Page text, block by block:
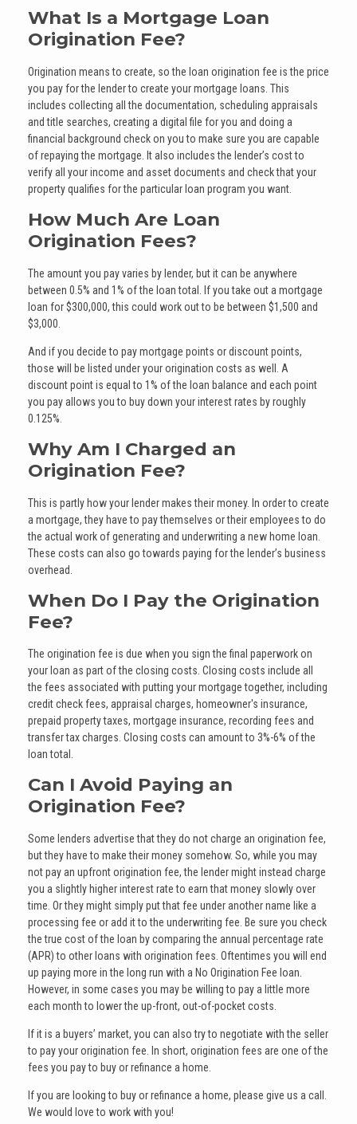
What Is a Mortgage Loan
Origination Fee?
Origination means to create, so the loan origination fee is the price
you pay for the lender to create your mortgage loans. This
includes collecting all the documentation, scheduling appraisals
and title searches, creating a digital file for you and doing a
financial background check on you to make sure you are capable
of repaying the mortgage. It also includes the lender’s cost to
verify all your income and asset documents and check that your
property qualifies for the particular loan program you want.
How Much Are Loan
Origination Fees?
The amount you pay varies by lender, but it can be anywhere
between 0.5% and 1% of the loan total. If you take out a mortgage
loan for $300,000, this could work out to be between $1,500 and
$3,000.
And if you decide to pay mortgage points or discount points,
those will be listed under your origination costs as well. A
discount point is equal to 1% of the loan balance and each point
you pay allows you to buy down your interest rates by roughly
0.125%.
Why Am I Charged an
Origination Fee?
This is partly how your lender makes their money. In order to create
a mortgage, they have to pay themselves or their employees to do
the actual work of generating and underwriting a new home loan.
These costs can also go towards paying for the lender’s business
overhead.
When Do I Pay the Origination
Fee?
The origination fee is due when you sign the final paperwork on
your loan as part of the closing costs. Closing costs include all
the fees associated with putting your mortgage together, including
credit check fees, appraisal charges, homeowner's insurance,
prepaid property taxes, mortgage insurance, recording fees and
transfer tax charges. Closing costs can amount to 3%-6% of the
loan total.
Can I Avoid Paying an
Origination Fee?
Some lenders advertise that they do not charge an origination fee,
but they have to make their money somehow. So, while you may
not pay an upfront origination fee, the lender might instead charge
you a slightly higher interest rate to earn that money slowly over
time. Or they might simply put that fee under another name like a
processing fee or add it to the underwriting fee. Be sure you check
the true cost of the loan by comparing the annual percentage rate
(APR) to other loans with origination fees. Oftentimes you will end
up paying more in the long run with a No Origination Fee loan.
However, in some cases you may be willing to pay a little more
each month to lower the up-front, out-of-pocket costs.
If it is a buyers’ market, you can also try to negotiate with the seller
to pay your origination fee. In short, origination fees are one of the
fees you pay to buy or refinance a home.
If you are Iooking to buy or refinance a home, please give us a call.
We would love to work with you!